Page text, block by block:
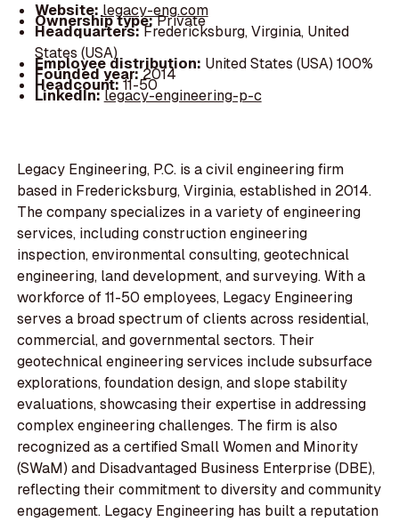
Website:legacy-eng.com
Ownership type:Private
Headquarters:Fredericksburg, Virginia, United
States (USA)
Employee distribution: United States (USA) 100%
Founded year:2014
Headcount:11-50
LinkedIn:legacy-engineering-p-c
Legacy Engineering, P.C. is a civil engineering firm
based in Fredericksburg, Virginia, established in 2014.
The company specializes in a variety of engineering
services, including construction engineering
inspection, environmental consulting, geotechnical
engineering, land development, and surveying. With a
workforce of 11-50 employees, Legacy Engineering
serves a broad spectrum of clients across residential,
commercial, and governmental sectors. Their
geotechnical engineering services include subsurface
explorations, foundation design, and slope stability
evaluations, showcasing their expertise in addressing
complex engineering challenges. The firm is also
recognized as a certified Small Women and Minority
(SWaM) and Disadvantaged Business Enterprise (DBE),
reflecting their commitment to diversity and community
engagement. Legacy Engineering has built a reputation